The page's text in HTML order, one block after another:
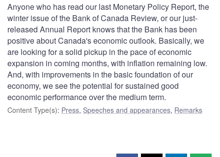
Anyone who has read our last Monetary Policy Report, the
winter issue of the Bank of Canada Review, or our just-
released Annual Report knows that the Bank has been
positive about Canada's economic outlook. Basically, we
are looking for a solid pickup in the pace of economic
expansion in coming months, with inflation remaining low.
And, with improvements in the basic foundation of our
economy, we see the potential for sustained good
economic performance over the medium term.
Content Type(s): Press, Speeches and appearances, Remarks